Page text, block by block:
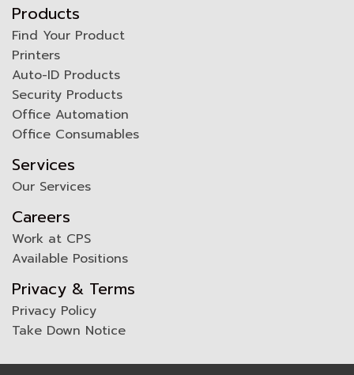
Products
Find Your Product
Printers
Auto-ID Products
Security Products
Office Automation
Office Consumables
Services
Our Services
Careers
Work at CPS
Available Positions
Privacy & Terms
Privacy Policy
Take Down Notice